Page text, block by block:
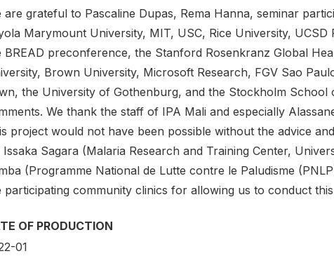
are grateful to Pascaline Dupas, Rema Hanna, seminar
Marymount University, MIT, USC, Rice University,
BREAD preconference, the Stanford Rosenkranz Global
Brown University, Microsoft Research, FGV Sao
the University of Gothenburg, and the Stockholm
We thank the staff of IPA Mali and especially
project would not have been possible without the advice
Issaka Sagara (Malaria Research and Training Center,
(Programme National de Lutte contre le Paludisme
participating community clinics for allowing us to conduct
OF PRODUCTION
01